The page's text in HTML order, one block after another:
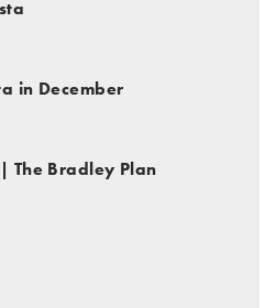
in December
The Bradley Plan